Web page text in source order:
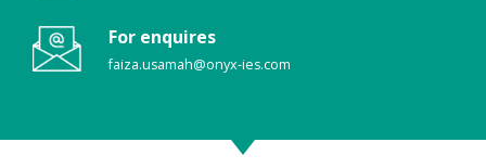
For enquires
faiza.usamah@onyx-ies.com